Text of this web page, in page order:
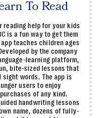
To Read
reading help for your kids
is a fun way to get them
teaches children ages
by the company
learning platform,
bite-sized lessons that
words. The app is
users to enjoy
of any kind.
handwriting lessons
name, dozens of fully-